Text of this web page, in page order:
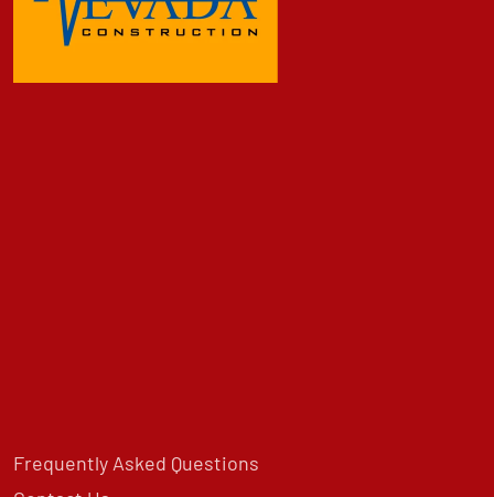
Frequently Asked Questions